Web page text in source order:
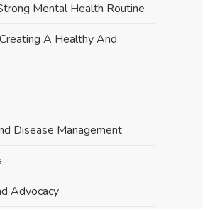
Mental Health Routine
A Healthy And
Disease Management
Advocacy